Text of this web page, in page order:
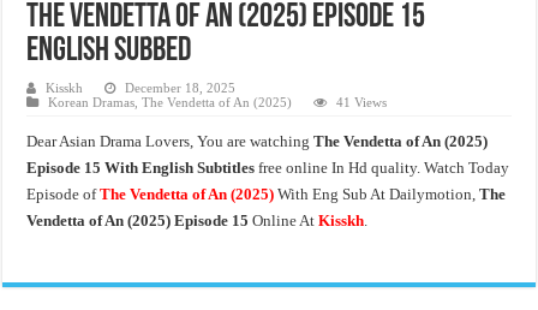
The Vendetta of An (2025) Episode 15
English Subbed
Kisskh
December 18, 2025
Korean Dramas ,The Vendetta of An (2025) 41 Views
Dear Asian Drama Lovers, You are watchingThe Vendetta of An (2025)
Episode 15 With English Subtitles free online In Hd quality. Watch Today
Episode ofThe Vendetta of An (2025) With Eng Sub At Dailymotion, The
Vendetta of An (2025) Episode 15Online AtKisskh.